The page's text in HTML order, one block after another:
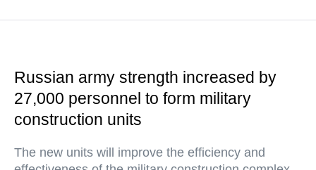
Russian army strength increased by
27,000 personnel to form military
construction units
The new units will improve the efficiency and